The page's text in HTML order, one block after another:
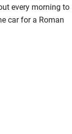
every morning to
car for a Roman